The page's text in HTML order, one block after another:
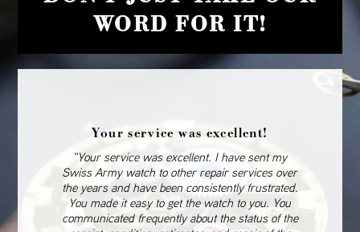
WORD FOR IT!
Your service was excellent!
“Your service was excellent. I have sent my
Swiss Army watch to other repair services over
the years and have been consistently frustrated.
You made it easy to get the watch to you. You
communicated frequently about the status of the